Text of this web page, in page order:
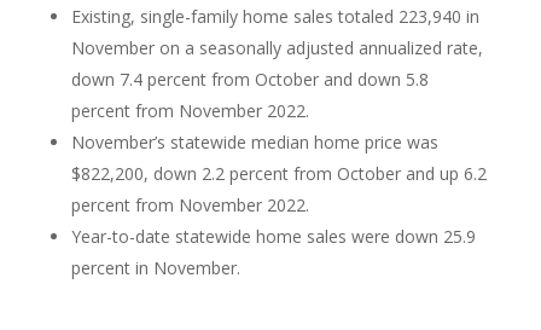
Existing, single-family home sales totaled 223,940 in
November on a seasonally adjusted annualized rate,
down 7.4 percent from October and down 5.8
percent from November 2022.
November’s statewide median home price was
$822,200, down 2.2 percent from October and up 6.2
percent from November 2022.
Year-to-date statewide home sales were down 25.9
percent in November.